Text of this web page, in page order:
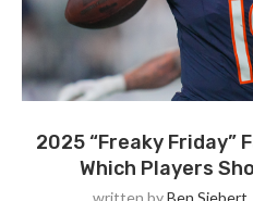
2025 “Freaky Friday”
Which Players
written byBen Siebert